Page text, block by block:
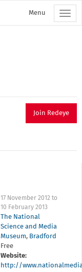
Menu
Join Redeye
17 November 2012 to
10 February 2013
The National
Science and Media
Museum, Bradford
Free
Website:
http://